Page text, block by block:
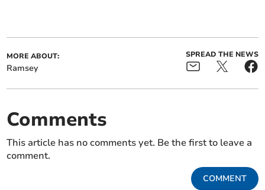
MORE ABOUT:
Ramsey
SPREAD THE NEWS
Comments
This article has no comments yet. Be the first to leave a
comment.
COMMENT